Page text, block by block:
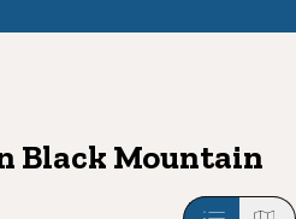
Black Mountain